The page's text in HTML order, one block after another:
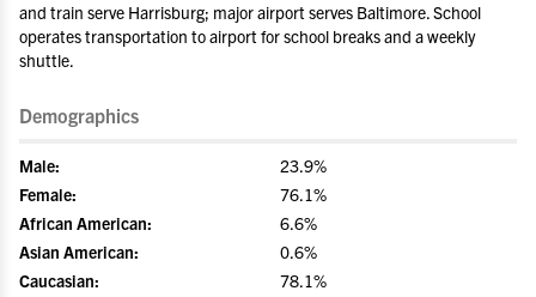
and train serve Harrisburg; major airport serves Baltimore. School
operates transportation to airport for school breaks and a weekly
shuttle.
Demographics
Male:
23.9%
Female:
76.1%
African American:
6.6%
Asian American:
0.6%
Caucasian:
78.1%